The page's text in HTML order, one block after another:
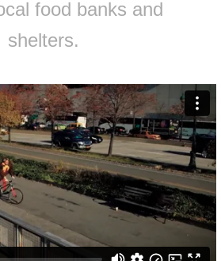
food banks and
shelters.